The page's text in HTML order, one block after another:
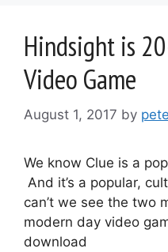
Hindsight is
Video Game
August 1, 2017 by
We know Clue is a
And it’s a popular,
can’t we see the two
modern day
download